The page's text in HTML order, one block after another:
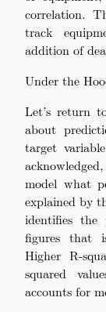
correlation.
track
addition of
Under the
Let’s return
about
target
model what
explained by
identifies the
figures that
Higher R-
squared
accounts for